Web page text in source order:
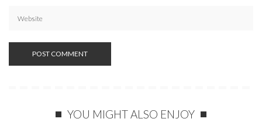
YOU MIGHT ALSO ENJOY